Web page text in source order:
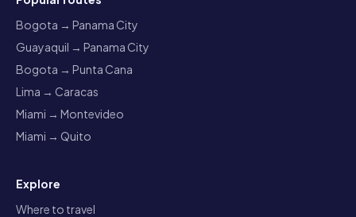
Bogota → Panama City
Guayaquil → Panama City
Bogota → Punta Cana
Lima → Caracas
Miami → Montevideo
Miami → Quito
Explore
Where to travel